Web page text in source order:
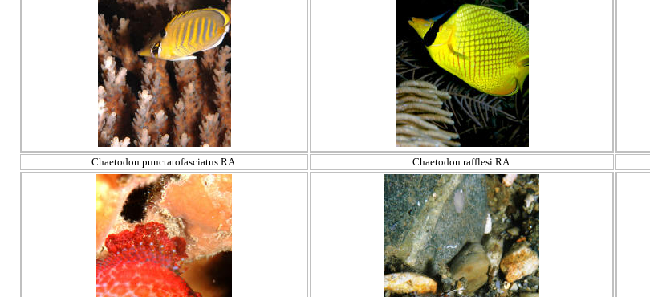
Chaetodon punctatofasciatus RA Chaetodon rafflesi RA